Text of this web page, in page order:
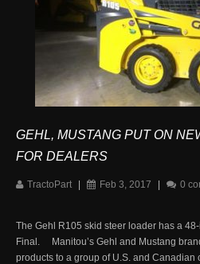
GEHL, MUSTANG PUT ON
FOR DEALERS
TractoPart Feb 3, 2017 0
The Gehl R105 skid steer loader has a
Final. Manitou’s Gehl and Mustang
products to a group of U.S. and Canadian